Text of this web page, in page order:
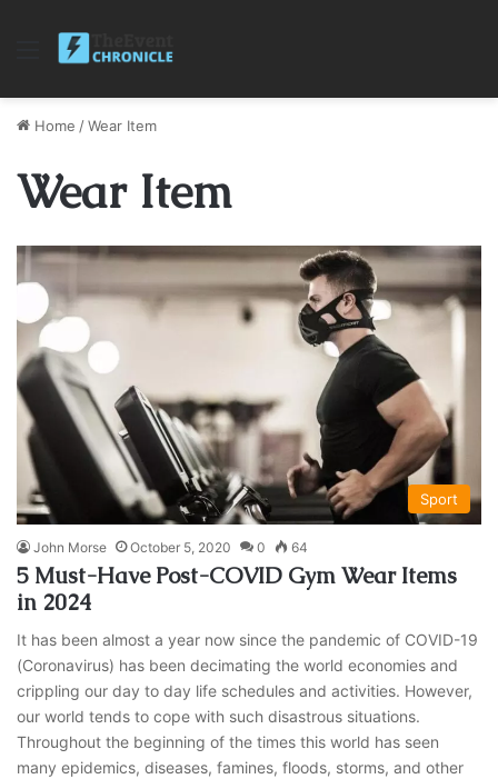
Menu
Home /Wear Item
Wear Item
Sport
John Morse October 5, 2020 0 64
5 Must-Have Post-COVID Gym Wear Items
in 2024
It has been almost a year now since the pandemic of COVID-19
(Coronavirus) has been decimating the world economies and
crippling our day to day life schedules and activities. However,
our world tends to cope with such disastrous situations.
Throughout the beginning of the times this world has seen
many epidemics, diseases, famines, floods, storms, and other